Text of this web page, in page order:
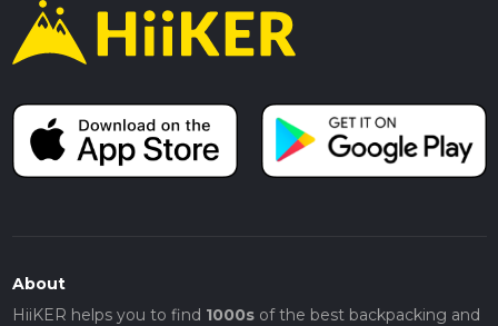
About
HiiKER helps you to find 1000sof the best backpacking and